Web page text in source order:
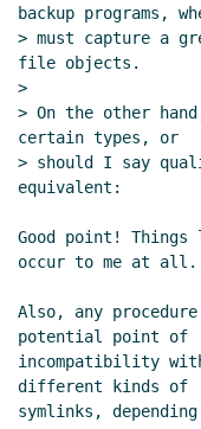
backup programs,
> must capture a
file objects.
>
> On the other
certain types, or
> should I say
equivalent:
Good point!
occur to me at all.
Also, any
potential point of
incompatibility with
different kinds of
symlinks,